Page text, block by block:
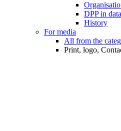
DPP in data
History
For media
All from the
Print, logo,